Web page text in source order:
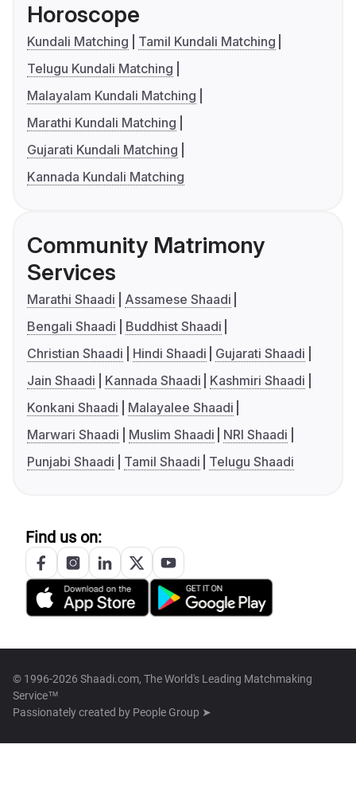
Horoscope
Kundali Matching
Tamil Kundali Matching
Telugu Kundali Matching
Malayalam Kundali Matching
Marathi Kundali Matching
Gujarati Kundali Matching
Kannada Kundali Matching
Community Matrimony
Services
Marathi Shaadi
Assamese Shaadi
Bengali Shaadi
Buddhist Shaadi
Christian Shaadi
Hindi Shaadi
Gujarati Shaadi
Jain Shaadi
Kannada Shaadi
Kashmiri Shaadi
Konkani Shaadi
Malayalee Shaadi
Marwari Shaadi
Muslim Shaadi
NRI Shaadi
Punjabi Shaadi
Tamil Shaadi Telugu Shaadi
Find us on:
© 1996-2026 Shaadi.com, The World's Leading Matchmaking
Service™
Passionately created by People Group ➤